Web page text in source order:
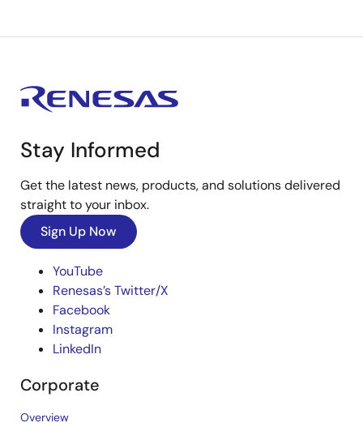
Stay Informed
Get the latest news, products, and solutions delivered
straight to your inbox.
Sign Up Now
YouTube
Renesas’s Twitter/X
Facebook
Instagram
LinkedIn
Corporate
Overview